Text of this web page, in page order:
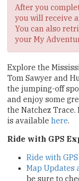
After you
you will receive
You can also
your My
Explore the
Tom Sawyer and
the jumping-off
and enjoy some
the Natchez
is available here.
Ride with GPS
Ride with
Map Updates
be sure to